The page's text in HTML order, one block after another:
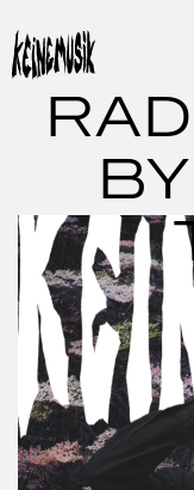
content